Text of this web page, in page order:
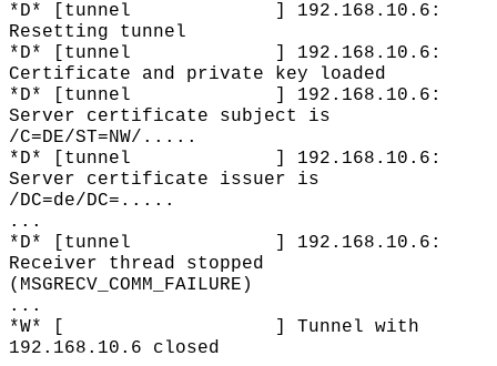
*D* [tunnel ] 192.168.10.6:
Resetting tunnel
*D* [tunnel ] 192.168.10.6:
Certificate and private key loaded
*D* [tunnel ] 192.168.10.6:
Server certificate subject is
/C=DE/ST=NW/.....
*D* [tunnel ] 192.168.10.6:
Server certificate issuer is
/DC=de/DC=.....
...
*D* [tunnel ] 192.168.10.6:
Receiver thread stopped
(MSGRECV_COMM_FAILURE)
...
*W* [ ] Tunnel with
192.168.10.6 closed